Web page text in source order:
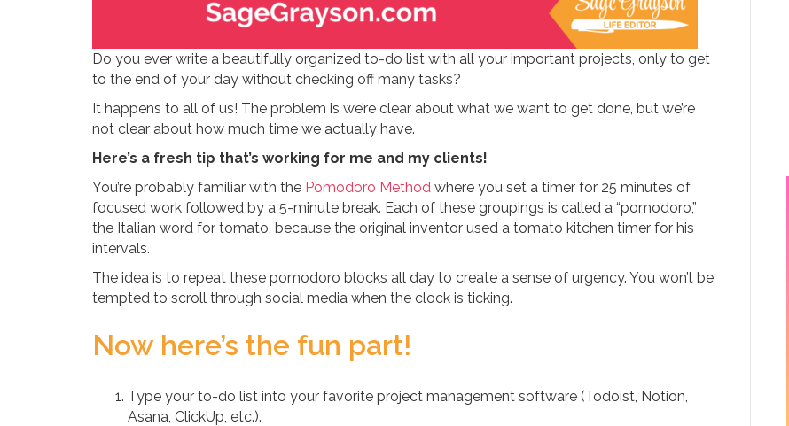
Do you ever write a beautifully organized to-do list with all your important projects, only to get
to the end of your day without checking off many tasks?
It happens to all of us! The problem is we’re clear about what we want to get done, but we’re
not clear about how much time we actually have.
Here’s a fresh tip that’s working for me and my clients!
You’re probably familiar with the Pomodoro Methodwhere you set a timer for 25 minutes of
focused work followed by a 5-minute break. Each of these groupings is called a “pomodoro,”
the Italian word for tomato, because the original inventor used a tomato kitchen timer for his
intervals.
The idea is to repeat these pomodoro blocks all day to create a sense of urgency. You won’t be
tempted to scroll through social media when the clock is ticking.
Now here’s the fun part!
Type your to-do list into your favorite project management software (Todoist, Notion,
Asana, ClickUp, etc.).